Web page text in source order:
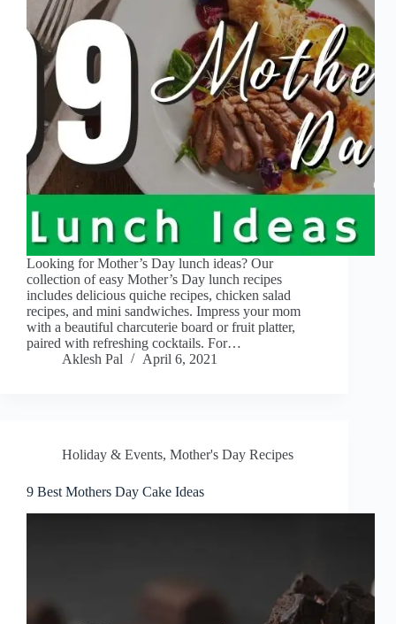
Looking for Mother’s Day lunch ideas? Our
collection of easy Mother’s Day lunch recipes
includes delicious quiche recipes, chicken salad
recipes, and mini sandwiches. Impress your mom
with a beautiful charcuterie board or fruit platter,
paired with refreshing cocktails. For…
Aklesh Pal
April 6, 2021
Holiday & Events, Mother's Day Recipes
9 Best Mothers Day Cake Ideas